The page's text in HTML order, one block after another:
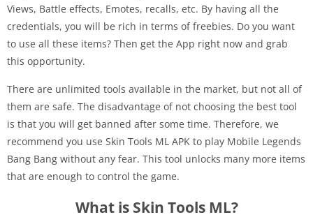
Views, Battle effects, Emotes, recalls, etc. By having all the
credentials, you will be rich in terms of freebies. Do you want
to use all these items? Then get the App right now and grab
this opportunity.
There are unlimited tools available in the market, but not all of
them are safe. The disadvantage of not choosing the best tool
is that you will get banned after some time. Therefore, we
recommend you use Skin Tools ML APK to play Mobile Legends
Bang Bang without any fear. This tool unlocks many more items
that are enough to control the game.
What is Skin Tools ML?